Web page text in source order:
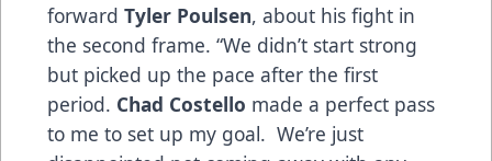
forward Tyler Poulsen, about his fight in
the second frame. “We didn’t start strong
but picked up the pace after the first
period. Chad Costello made a perfect pass
to me to set up my goal. We’re just